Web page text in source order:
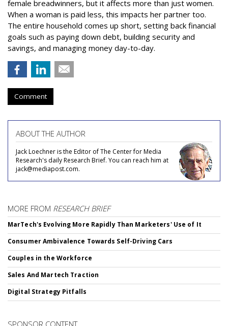
female breadwinners, but it affects more than just women.
When a woman is paid less, this impacts her partner too.
The entire household comes up short, setting back financial
goals such as paying down debt, building security and
savings, and managing money day-to-day.
Comment
ABOUT THE AUTHOR
Jack Loechner is the Editor of The Center for Media
Research's daily Research Brief. You can reach him at
jack@mediapost.com.
MORE FROM RESEARCH BRIEF
MarTech's Evolving More Rapidly Than Marketers' Use of It
Consumer Ambivalence Towards Self-Driving Cars
Couples in the Workforce
Sales And Martech Traction
Digital Strategy Pitfalls
SPONSOR CONTENT